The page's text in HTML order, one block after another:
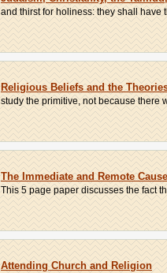
and thirst for holiness: they shall have
Religious Beliefs and the
study the primitive, not because there
The Immediate and Remote
This 5 page paper discusses the fact
Attending Church and Religion